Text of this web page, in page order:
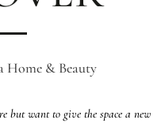
Home & Beauty
but want to give the space a new